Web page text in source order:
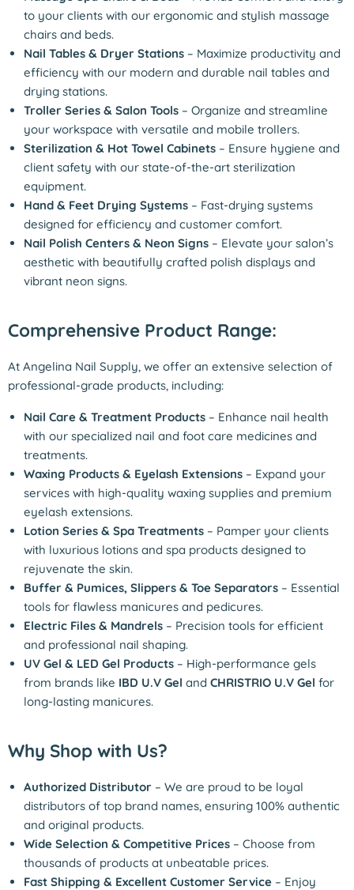
to your clients with our ergonomic and stylish massage
chairs and beds.
Nail Tables & Dryer Stations – Maximize productivity and
efficiency with our modern and durable nail tables and
drying stations.
Troller Series & Salon Tools – Organize and streamline
your workspace with versatile and mobile trollers.
Sterilization & Hot Towel Cabinets – Ensure hygiene and
client safety with our state-of-the-art sterilization
equipment.
Hand & Feet Drying Systems – Fast-drying systems
designed for efficiency and customer comfort.
Nail Polish Centers & Neon Signs – Elevate your salon’s
aesthetic with beautifully crafted polish displays and
vibrant neon signs.
Comprehensive Product Range:
At Angelina Nail Supply, we offer an extensive selection of
professional-grade products, including:
Nail Care & Treatment Products – Enhance nail health
with our specialized nail and foot care medicines and
treatments.
Waxing Products & Eyelash Extensions – Expand your
services with high-quality waxing supplies and premium
eyelash extensions.
Lotion Series & Spa Treatments – Pamper your clients
with luxurious lotions and spa products designed to
rejuvenate the skin.
Buffer & Pumices, Slippers & Toe Separators – Essential
tools for flawless manicures and pedicures.
Electric Files & Mandrels – Precision tools for efficient
and professional nail shaping.
UV Gel & LED Gel Products – High-performance gels
from brands like IBD U.V Gel and CHRISTRIO U.V Gel for
long-lasting manicures.
Why Shop with Us?
Authorized Distributor – We are proud to be loyal
distributors of top brand names, ensuring 100% authentic
and original products.
Wide Selection & Competitive Prices – Choose from
thousands of products at unbeatable prices.
Fast Shipping & Excellent Customer Service – Enjoy